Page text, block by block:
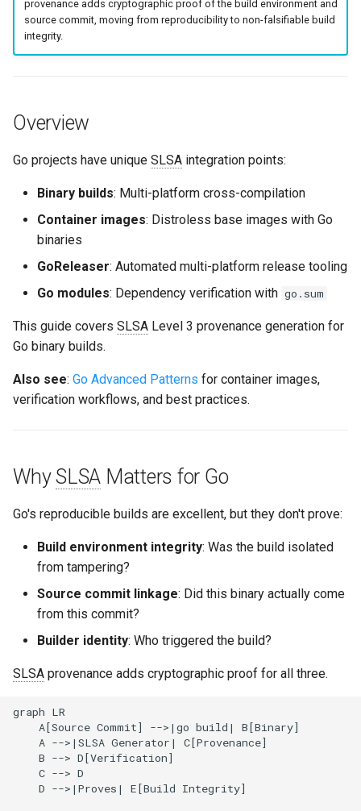
r
c
Common Permissions
Quick Reference
Culture
Exception Management
Compliance Reporting
Troubleshooting
.goreleaser.yml
GitHub Actions Workflow
Quick Reference: Build Flags
Related Content
Security
provenance adds cryptographic proof of the build environment and
source commit, moving from reproducibility to non-falsifiable build
integrity.
Overview
Go projects have unique SLSA integration points:
Binary builds: Multi-platform cross-compilation
Container images: Distroless base images with Go
binaries
GoReleaser: Automated multi-platform release tooling
Go modules: Dependency verification with go.sum
This guide covers SLSA Level 3 provenance generation for
Go binary builds.
Also see: Go Advanced Patterns for container images,
verification workflows, and best practices.
WhySLSA Matters for Go
Go's reproducible builds are excellent, but they don't prove:
Build environment integrity: Was the build isolated
from tampering?
Source commit linkage: Did this binary actually come
from this commit?
Builder identity: Who triggered the build?
SLSA provenance adds cryptographic proof for all three.
graph LR
    A[Source Commit] -->|go build| B[Binary]
    A -->|SLSA Generator| C[Provenance]
    B --> D[Verification]
    C --> D
    D -->|Proves| E[Build Integrity]